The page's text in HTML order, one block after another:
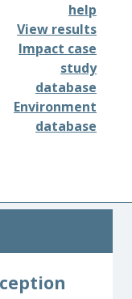
help
View results
Impact case
study
database
Environment
database